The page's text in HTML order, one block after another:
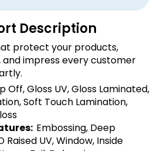
Description
protect your products,
impress every customer
Off, Gloss UV, Gloss Laminated,
Soft Touch Lamination,
Embossing, Deep
Raised UV, Window, Inside